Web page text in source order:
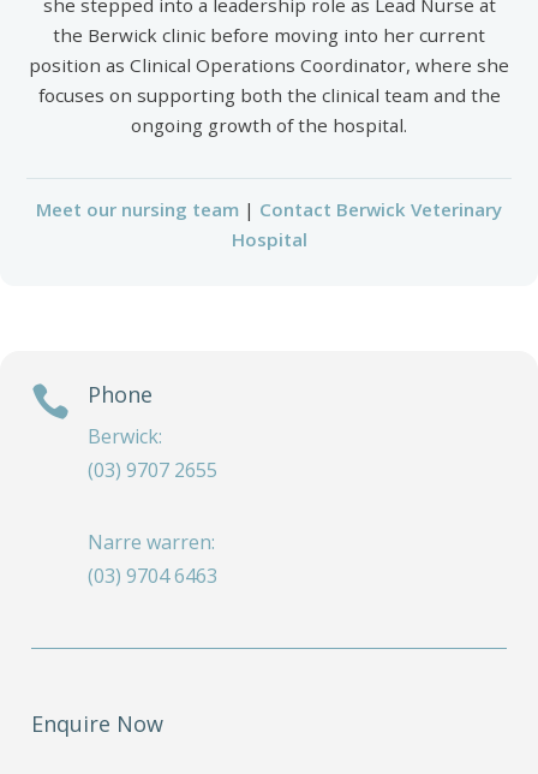
she stepped into a leadership role as Lead Nurse at
the Berwick clinic before moving into her current
position as Clinical Operations Coordinator, where she
focuses on supporting both the clinical team and the
ongoing growth of the hospital.
Meet our nursing team | Contact Berwick Veterinary
Hospital
 Phone
Berwick:
(03) 9707 2655
Narre warren:
(03) 9704 6463
Enquire Now